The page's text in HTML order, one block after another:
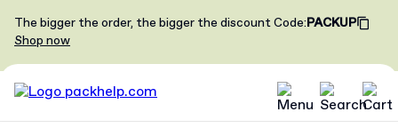
The bigger the order, the bigger the discountCode:PACKUP
Shop now